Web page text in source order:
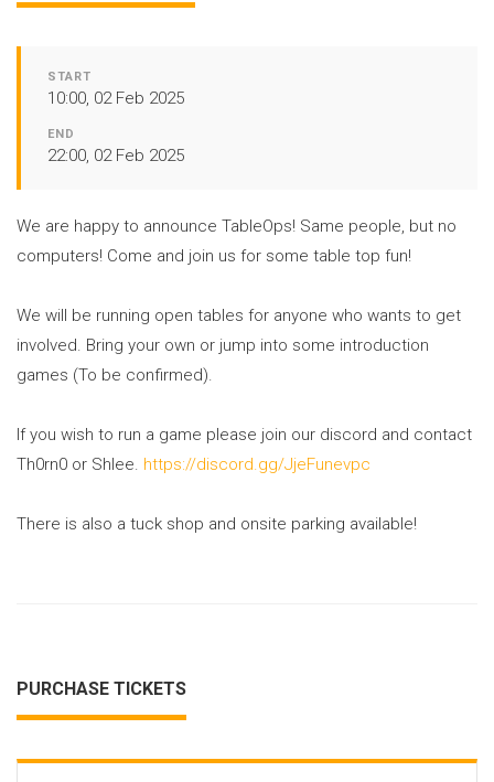
START
10:00, 02 Feb 2025
END
22:00, 02 Feb 2025
We are happy to announce TableOps! Same people, but no
computers! Come and join us for some table top fun!
We will be running open tables for anyone who wants to get
involved. Bring your own or jump into some introduction
games (To be confirmed).
If you wish to run a game please join our discord and contact
Th0rn0 or Shlee. https://discord.gg/JjeFunevpc
There is also a tuck shop and onsite parking available!
PURCHASE TICKETS